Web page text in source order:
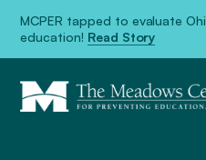
MCPER tapped to evaluate
education! Read Story